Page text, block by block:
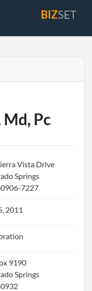
BIZSET
Md, Pc
Vista Drive
Springs
7227
2011
9190
Springs